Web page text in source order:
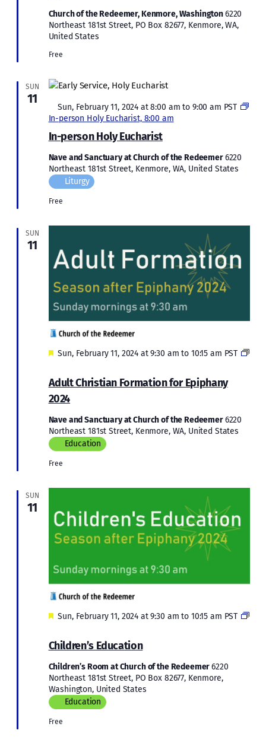
Church of the Redeemer, Kenmore, Washington6220
Northeast 181st Street, PO Box 82677, Kenmore, WA,
United States
Free
SUN
11
In-person Holy Eucharist
Featured
Sun, February 11, 2024 at 8:00 am to 9:00 am PST
In-person Holy Eucharist, 8:00 am
Nave and Sanctuary at Church of the Redeemer6220
Northeast 181st Street, Kenmore, WA, United States
Liturgy
Free
SUN
11
Adult Christian Formation for Epiphany
2024
Featured
Sun, February 11, 2024 at 9:30 am to 10:15 am PST
Christian
Formation
for
2024
Nave and Sanctuary at Church of the Redeemer6220
Northeast 181st Street, Kenmore, WA, United States
Education
Free
SUN
11
Children’s Education
Featured
Sun, February 11, 2024 at 9:30 am to 10:15 am PST
Education
in
Epiphany
2024
Children’s Room at Church of the Redeemer6220
Northeast 181st Street, PO Box 82677, Kenmore,
Washington, United States
Education
Free